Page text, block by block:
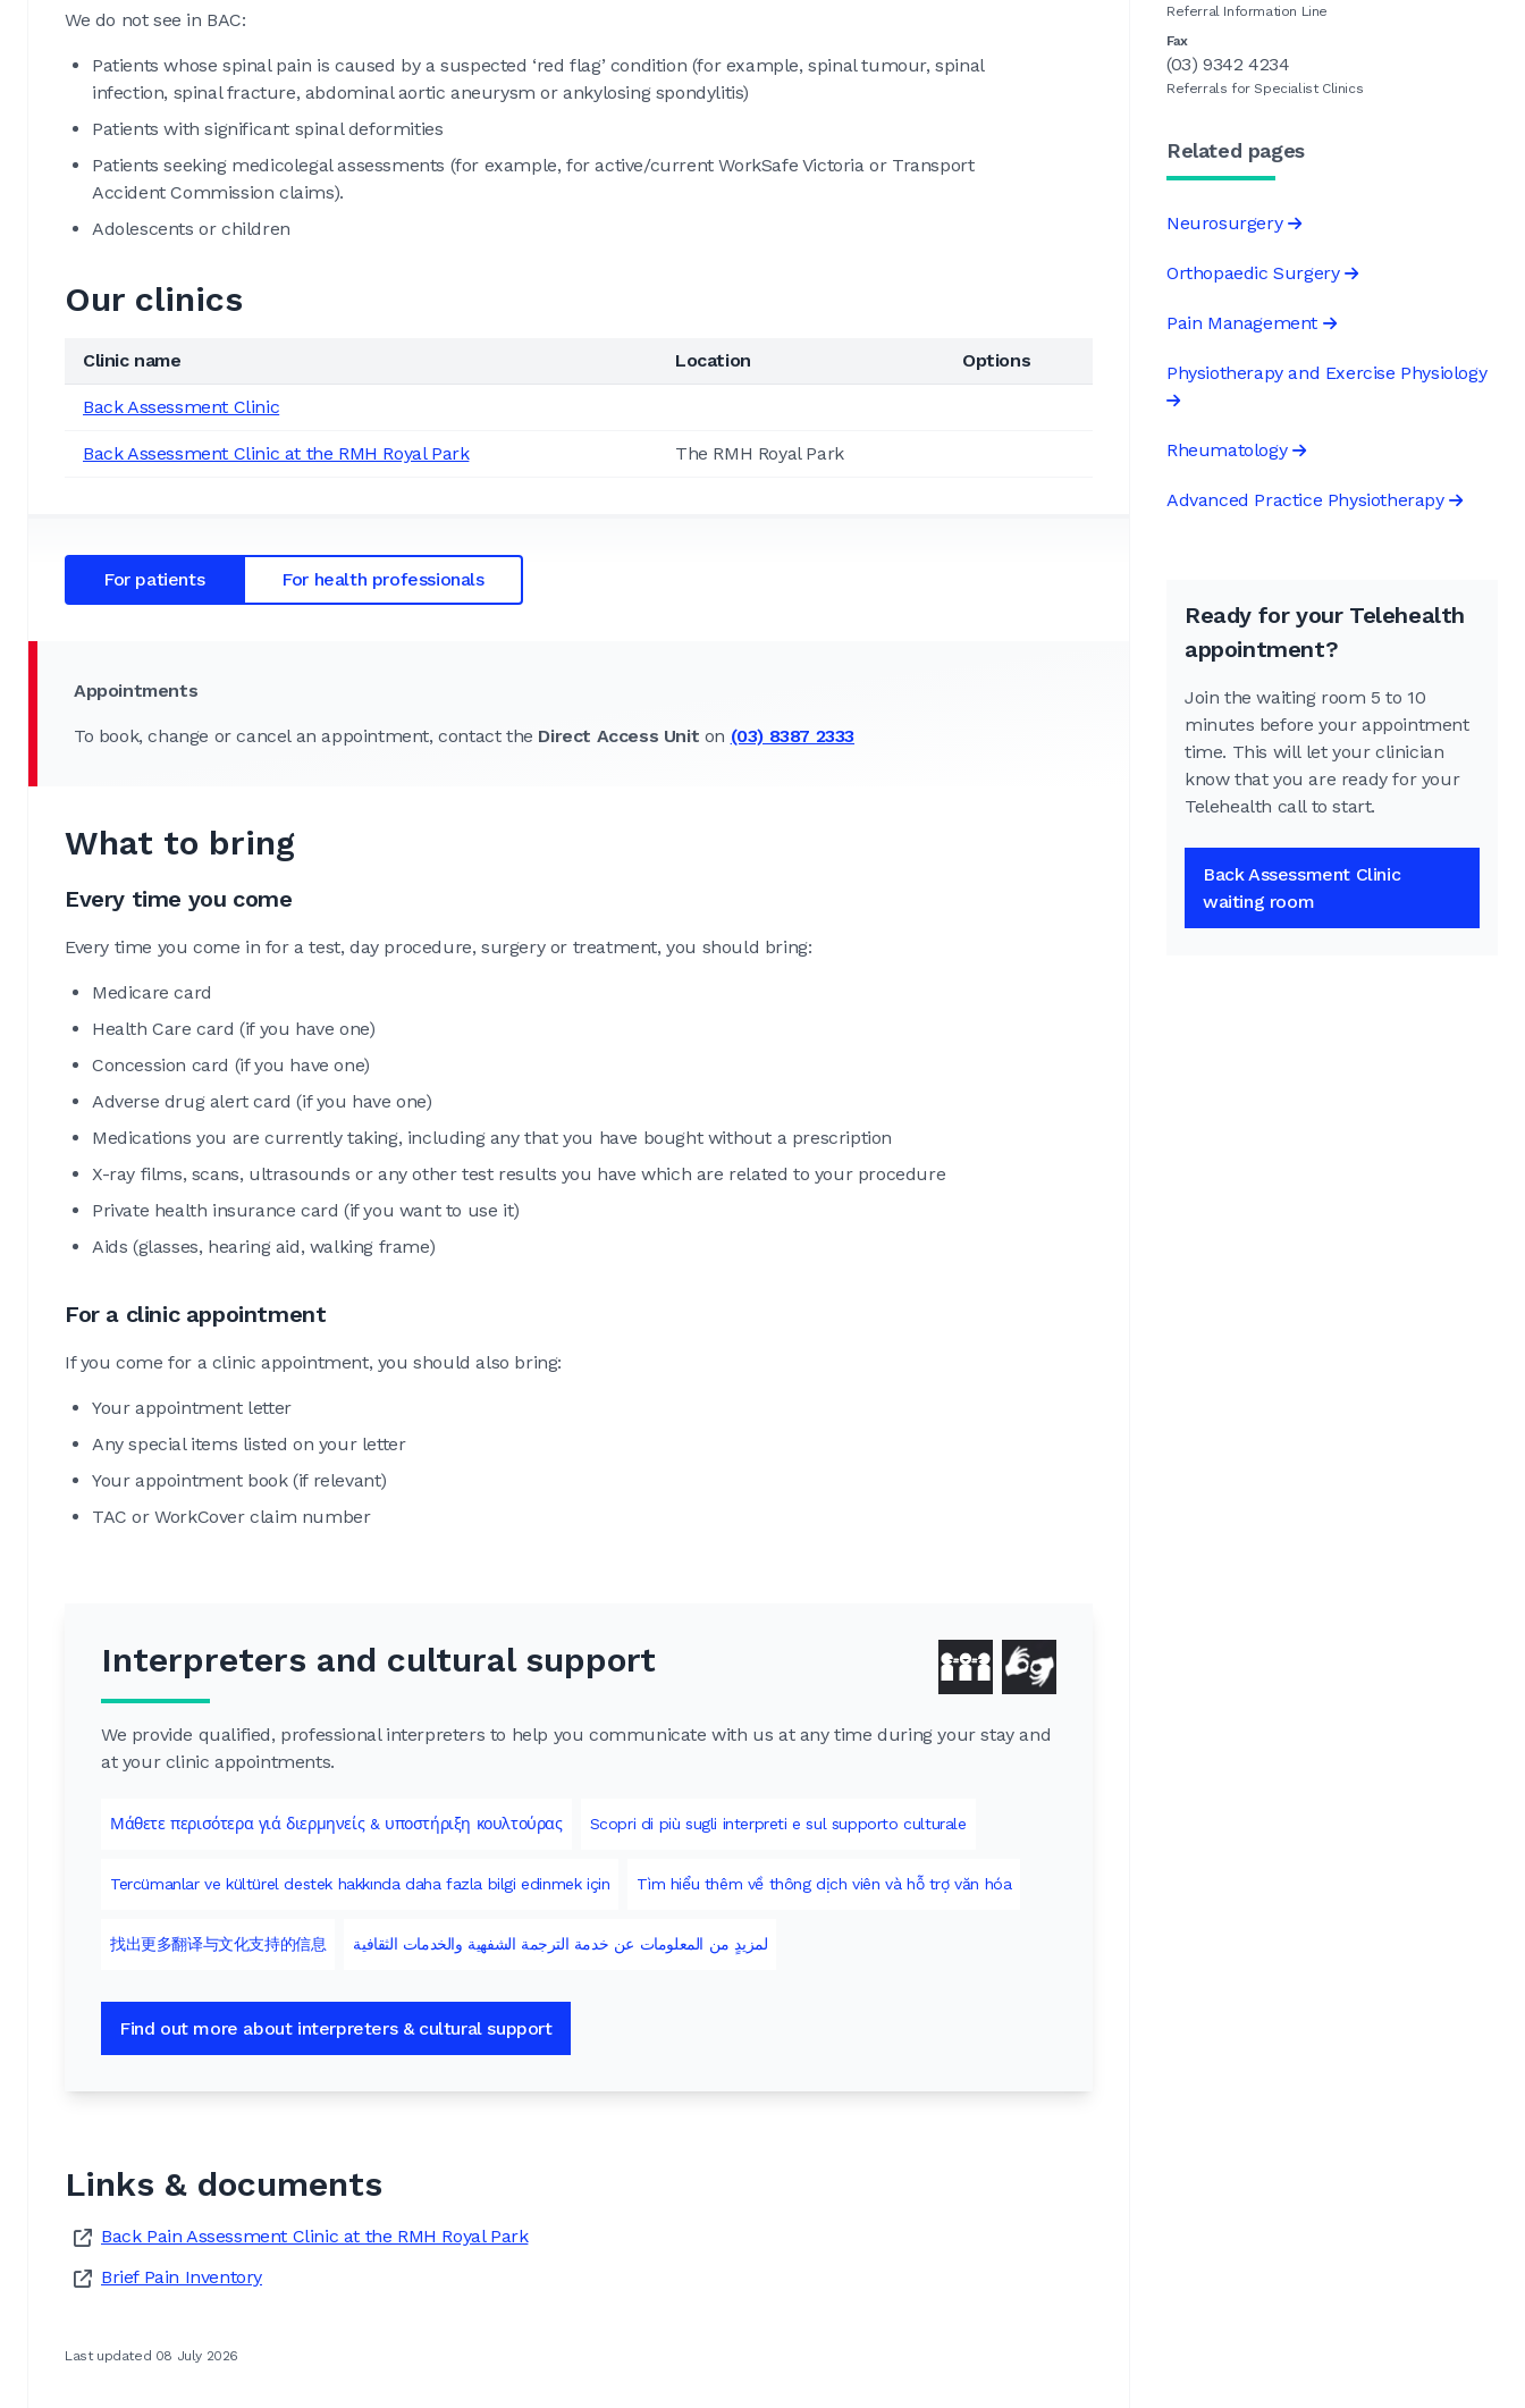
We do not see in BAC:
Patients whose spinal pain is caused by a suspected ‘red flag’ condition (for example, spinal tumour, spinal
infection, spinal fracture, abdominal aortic aneurysm or ankylosing spondylitis)
Patients with significant spinal deformities
Patients seeking medicolegal assessments (for example, for active/current WorkSafe Victoria or Transport
Accident Commission claims).
Adolescents or children
Our clinics
Clinic name Location Options
Back Assessment Clinic
Back Assessment Clinic at the RMH Royal Park The RMH Royal Park
For patients For health professionals
Appointments
To book, change or cancel an appointment, contact the Direct Access Unit on (03) 8387 2333
What to bring
Every time you come
Every time you come in for a test, day procedure, surgery or treatment, you should bring:
Medicare card
Health Care card (if you have one)
Concession card (if you have one)
Adverse drug alert card (if you have one)
Medications you are currently taking, including any that you have bought without a prescription
X-ray films, scans, ultrasounds or any other test results you have which are related to your procedure
Private health insurance card (if you want to use it)
Aids (glasses, hearing aid, walking frame)
For a clinic appointment
If you come for a clinic appointment, you should also bring:
Your appointment letter
Any special items listed on your letter
Your appointment book (if relevant)
TAC or WorkCover claim number
Interpreters and cultural support
We provide qualified, professional interpreters to help you communicate with us at any time during your stay and
at your clinic appointments.
Μάθετε περισότερα γιά διερμηνείς & υποστήριξη κουλτούρας Scopri di più sugli interpreti e sul supporto culturale
Tercümanlar ve kültürel destek hakkında daha fazla bilgi edinmek için Tìm hiểu thêm về thông dịch viên và hỗ trợ văn hóa
找出更多翻译与文化支持的信息 لمزيدٍ من المعلومات عن خدمة الترجمة الشفهية والخدمات الثقافية
Find out more about interpreters & cultural support
Links & documents
Back Pain Assessment Clinic at the RMH Royal Park
Brief Pain Inventory
Last updated 08 July 2026
Referral Information Line
Fax
(03) 9342 4234
Referrals for Specialist Clinics
Related pages
Neurosurgery
Orthopaedic Surgery
Pain Management
Physiotherapy and Exercise Physiology
Rheumatology
Advanced Practice Physiotherapy
Ready for your Telehealth
appointment?
Join the waiting room 5 to 10
minutes before your appointment
time. This will let your clinician
know that you are ready for your
Telehealth call to start.
Back Assessment Clinic
waiting room